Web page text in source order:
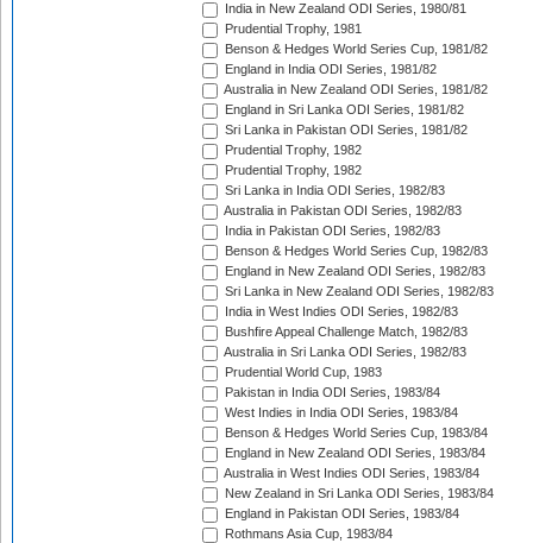
India in New Zealand ODI Series, 1980/81
Prudential Trophy, 1981
Benson & Hedges World Series Cup, 1981/82
England in India ODI Series, 1981/82
Australia in New Zealand ODI Series, 1981/82
England in Sri Lanka ODI Series, 1981/82
Sri Lanka in Pakistan ODI Series, 1981/82
Prudential Trophy, 1982
Prudential Trophy, 1982
Sri Lanka in India ODI Series, 1982/83
Australia in Pakistan ODI Series, 1982/83
India in Pakistan ODI Series, 1982/83
Benson & Hedges World Series Cup, 1982/83
England in New Zealand ODI Series, 1982/83
Sri Lanka in New Zealand ODI Series, 1982/83
India in West Indies ODI Series, 1982/83
Bushfire Appeal Challenge Match, 1982/83
Australia in Sri Lanka ODI Series, 1982/83
Prudential World Cup, 1983
Pakistan in India ODI Series, 1983/84
West Indies in India ODI Series, 1983/84
Benson & Hedges World Series Cup, 1983/84
England in New Zealand ODI Series, 1983/84
Australia in West Indies ODI Series, 1983/84
New Zealand in Sri Lanka ODI Series, 1983/84
England in Pakistan ODI Series, 1983/84
Rothmans Asia Cup, 1983/84